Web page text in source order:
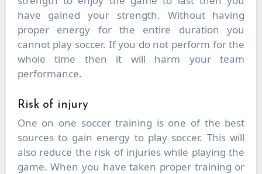
have gained your strength. Without having
proper energy for the entire duration you
cannot play soccer. If you do not perform for the
whole time then it will harm your team
performance.
Risk of injury
One on one soccer training is one of the best
sources to gain energy to play soccer. This will
also reduce the risk of injuries while playing the
game. When you have taken proper training or